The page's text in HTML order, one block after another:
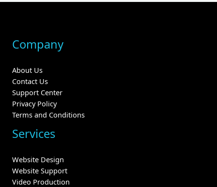
Company
About Us
Contact Us
Support Center
Privacy Policy
Terms and Conditions
Services
Website Design
Website Support
Video Production